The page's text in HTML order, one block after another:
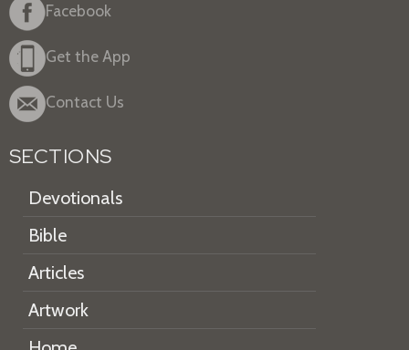
Facebook
Get the App
Contact Us
SECTIONS
Devotionals
Bible
Articles
Artwork